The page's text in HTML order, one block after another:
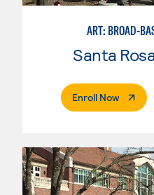
ART: BROAD-
Enroll Now.